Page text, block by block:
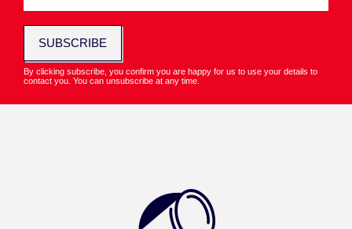
SUBSCRIBE
By clicking subscribe, you confirm you are happy for us to use your details to
contact you. You can unsubscribe at any time.